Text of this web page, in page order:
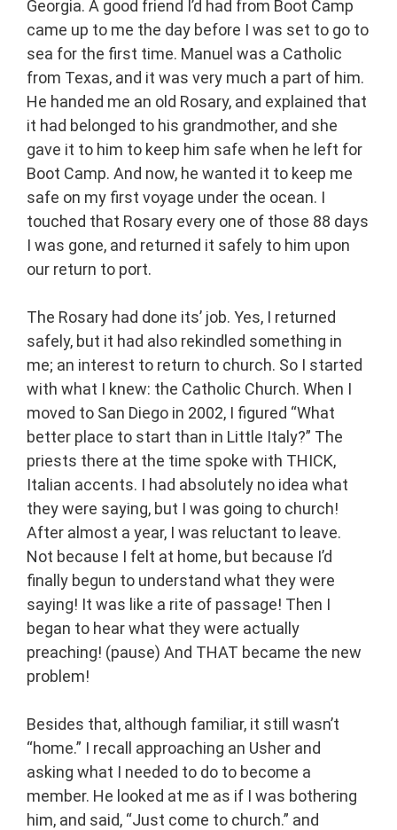
Georgia. A good friend I’d had from Boot Camp
came up to me the day before I was set to go to
sea for the first time. Manuel was a Catholic
from Texas, and it was very much a part of him.
He handed me an old Rosary, and explained that
it had belonged to his grandmother, and she
gave it to him to keep him safe when he left for
Boot Camp. And now, he wanted it to keep me
safe on my first voyage under the ocean. I
touched that Rosary every one of those 88 days
I was gone, and returned it safely to him upon
our return to port.
The Rosary had done its’ job. Yes, I returned
safely, but it had also rekindled something in
me; an interest to return to church. So I started
with what I knew: the Catholic Church. When I
moved to San Diego in 2002, I figured “What
better place to start than in Little Italy?” The
priests there at the time spoke with THICK,
Italian accents. I had absolutely no idea what
they were saying, but I was going to church!
After almost a year, I was reluctant to leave.
Not because I felt at home, but because I’d
finally begun to understand what they were
saying! It was like a rite of passage! Then I
began to hear what they were actually
preaching! (pause) And THAT became the new
problem!
Besides that, although familiar, it still wasn’t
“home.” I recall approaching an Usher and
asking what I needed to do to become a
member. He looked at me as if I was bothering
him, and said, “Just come to church.” and